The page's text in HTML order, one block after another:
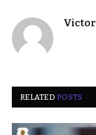
Victor
RELATEDPOSTS